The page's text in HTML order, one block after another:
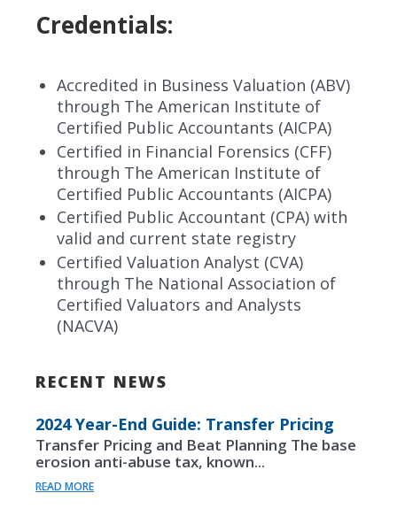
Credentials:
Accredited in Business Valuation (ABV)
through The American Institute of
Certified Public Accountants (AICPA)
Certified in Financial Forensics (CFF)
through The American Institute of
Certified Public Accountants (AICPA)
Certified Public Accountant (CPA) with
valid and current state registry
Certified Valuation Analyst (CVA)
through The National Association of
Certified Valuators and Analysts
(NACVA)
RECENT NEWS
2024 Year-End Guide: Transfer Pricing
Transfer Pricing and Beat Planning The base
erosion anti-abuse tax, known...
READ MORE